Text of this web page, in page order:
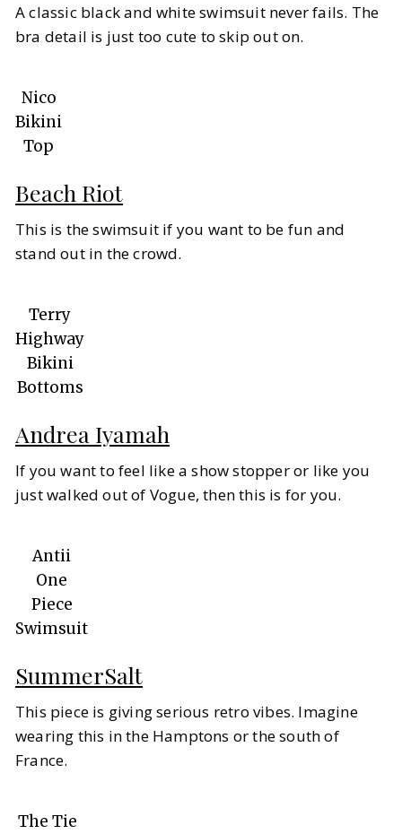
A classic black and white swimsuit never fails. The
bra detail is just too cute to skip out on.
Nico
Bikini
Top
Beach Riot
This is the swimsuit if you want to be fun and
stand out in the crowd.
Terry
Highway
Bikini
Bottoms
Andrea Iyamah
If you want to feel like a show stopper or like you
just walked out of Vogue, then this is for you.
Antii
One
Piece
Swimsuit
SummerSalt
This piece is giving serious retro vibes. Imagine
wearing this in the Hamptons or the south of
France.
The Tie